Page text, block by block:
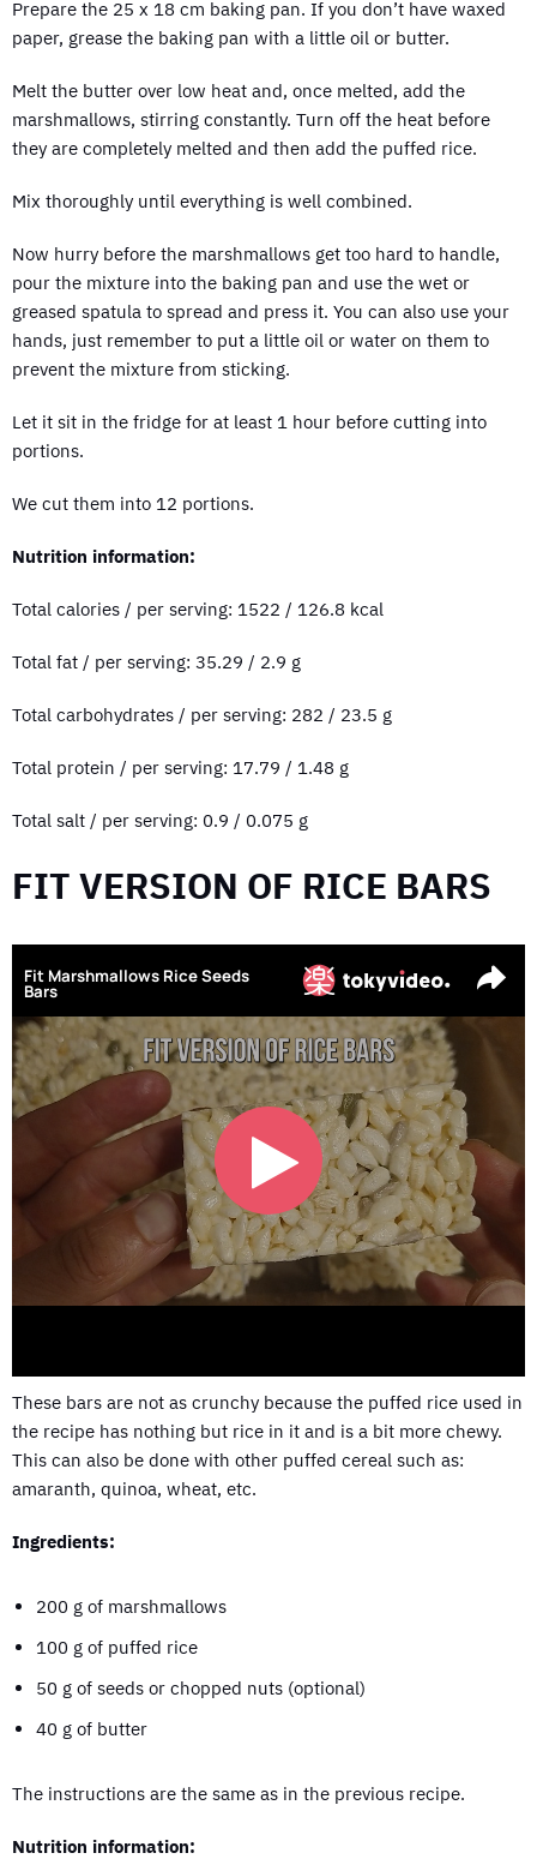
Prepare the 25 x 18 cm baking pan. If you don’t have waxed
paper, grease the baking pan with a little oil or butter.
Melt the butter over low heat and, once melted, add the
marshmallows, stirring constantly. Turn off the heat before
they are completely melted and then add the puffed rice.
Mix thoroughly until everything is well combined.
Now hurry before the marshmallows get too hard to handle,
pour the mixture into the baking pan and use the wet or
greased spatula to spread and press it. You can also use your
hands, just remember to put a little oil or water on them to
prevent the mixture from sticking.
Let it sit in the fridge for at least 1 hour before cutting into
portions.
We cut them into 12 portions.
Nutrition information:
Total calories / per serving: 1522 / 126.8 kcal
Total fat / per serving: 35.29 / 2.9 g
Total carbohydrates / per serving: 282 / 23.5 g
Total protein / per serving: 17.79 / 1.48 g
Total salt / per serving: 0.9 / 0.075 g
FIT VERSION OF RICE BARS
These bars are not as crunchy because the puffed rice used in
the recipe has nothing but rice in it and is a bit more chewy.
This can also be done with other puffed cereal such as:
amaranth, quinoa, wheat, etc.
Ingredients:
200 g of marshmallows
100 g of puffed rice
50 g of seeds or chopped nuts (optional)
40 g of butter
The instructions are the same as in the previous recipe.
Nutrition information: